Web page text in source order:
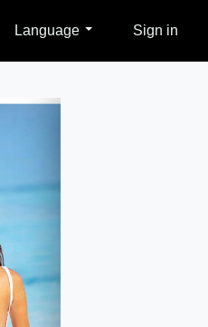
Language Sign in